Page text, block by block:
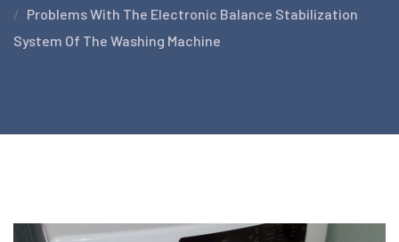
Problems With The Electronic Balance Stabilization
System Of The Washing Machine